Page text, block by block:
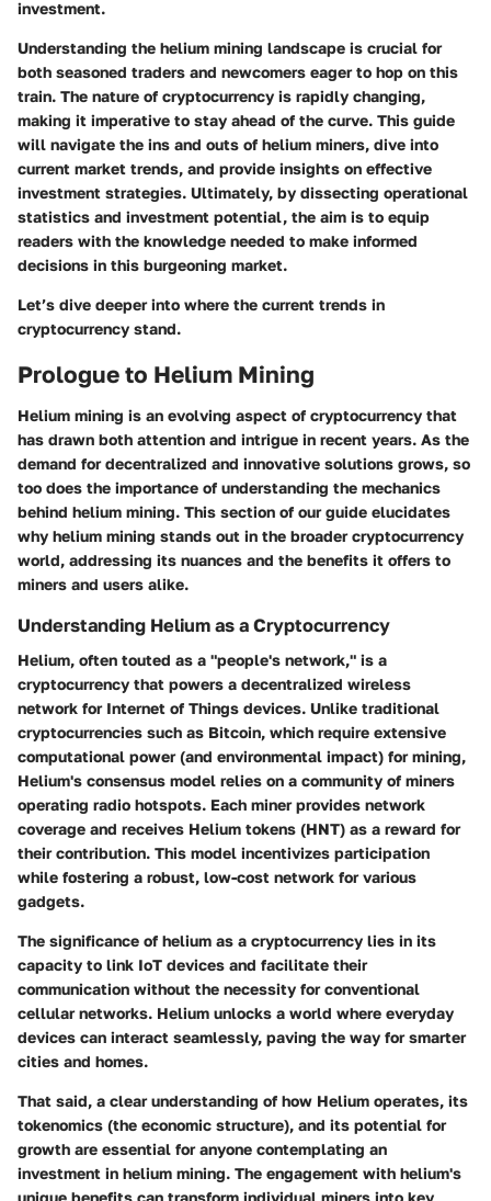
investment.
Understanding the helium mining landscape is crucial for
both seasoned traders and newcomers eager to hop on this
train. The nature of cryptocurrency is rapidly changing,
making it imperative to stay ahead of the curve. This guide
will navigate the ins and outs of helium miners, dive into
current market trends, and provide insights on effective
investment strategies. Ultimately, by dissecting operational
statistics and investment potential, the aim is to equip
readers with the knowledge needed to make informed
decisions in this burgeoning market.
Let’s dive deeper into where the current trends in
cryptocurrency stand.
Prologue to Helium Mining
Helium mining is an evolving aspect of cryptocurrency that
has drawn both attention and intrigue in recent years. As the
demand for decentralized and innovative solutions grows, so
too does the importance of understanding the mechanics
behind helium mining. This section of our guide elucidates
why helium mining stands out in the broader cryptocurrency
world, addressing its nuances and the benefits it offers to
miners and users alike.
Understanding Helium as a Cryptocurrency
Helium, often touted as a "people's network," is a
cryptocurrency that powers a decentralized wireless
network for Internet of Things devices. Unlike traditional
cryptocurrencies such as Bitcoin, which require extensive
computational power (and environmental impact) for mining,
Helium's consensus model relies on a community of miners
operating radio hotspots. Each miner provides network
coverage and receives Helium tokens (HNT) as a reward for
their contribution. This model incentivizes participation
while fostering a robust, low-cost network for various
gadgets.
The significance of helium as a cryptocurrency lies in its
capacity to link IoT devices and facilitate their
communication without the necessity for conventional
cellular networks. Helium unlocks a world where everyday
devices can interact seamlessly, paving the way for smarter
cities and homes.
That said, a clear understanding of how Helium operates, its
tokenomics (the economic structure), and its potential for
growth are essential for anyone contemplating an
investment in helium mining. The engagement with helium's